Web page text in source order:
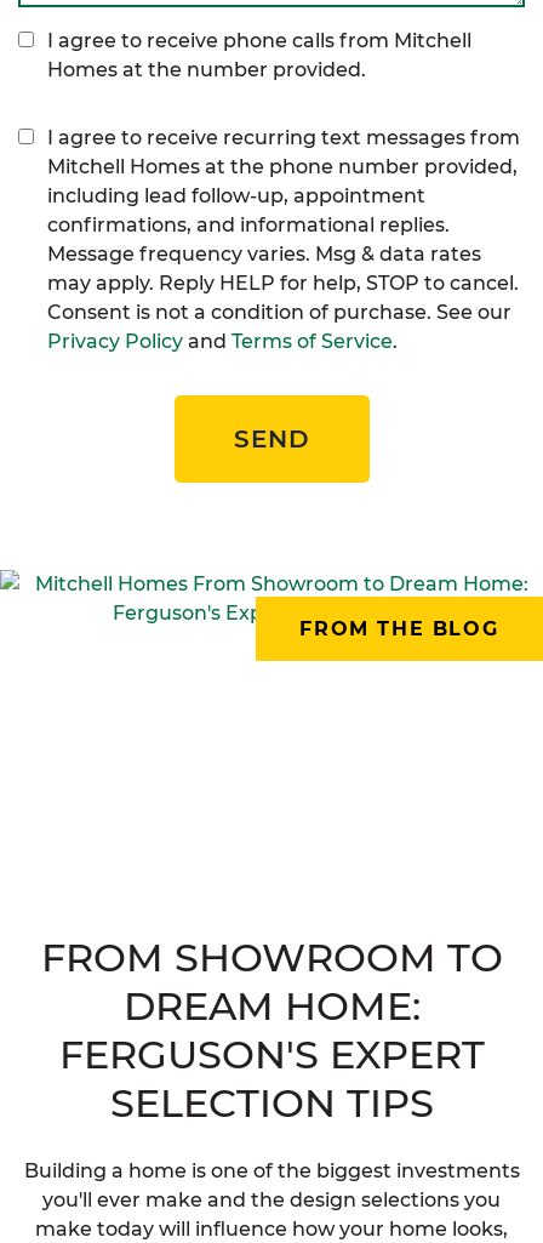
I agree to receive phone calls from Mitchell
Homes at the number provided.
I agree to receive recurring text messages from
Mitchell Homes at the phone number provided,
including lead follow-up, appointment
confirmations, and informational replies.
Message frequency varies. Msg & data rates
may apply. Reply HELP for help, STOP to cancel.
Consent is not a condition of purchase. See our
Privacy Policy and Terms of Service.
SEND
FROM THE BLOG
FROM SHOWROOM TO
DREAM HOME:
FERGUSON'S EXPERT
SELECTION TIPS
Building a home is one of the biggest investments
you'll ever make and the design selections you
make today will influence how your home looks,